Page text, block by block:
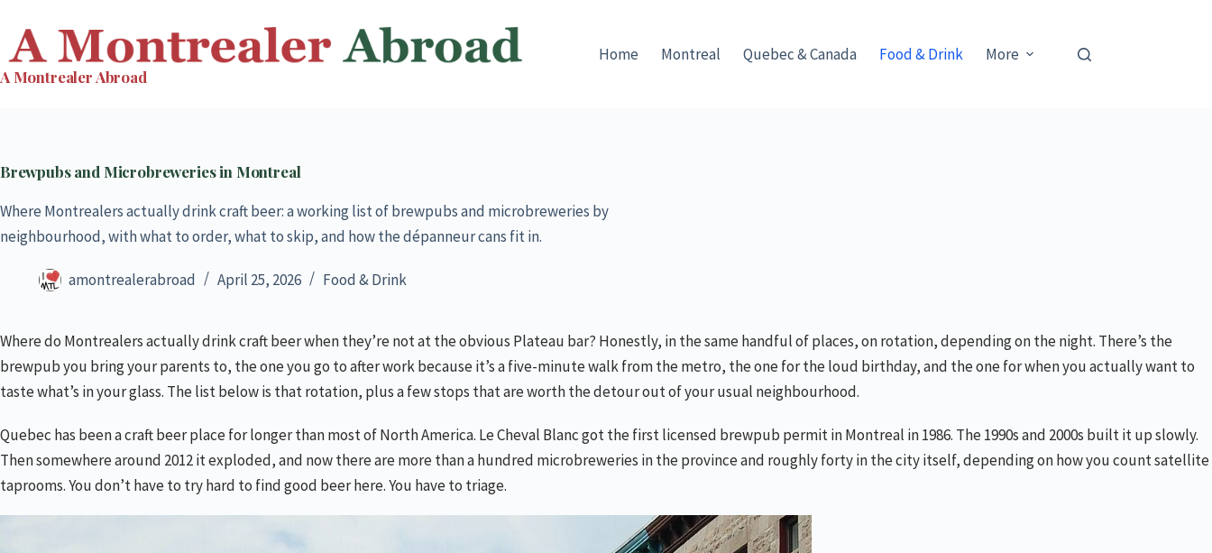
content
A Montrealer Abroad
Home Montreal Quebec & Canada Food & Drink More
Brewpubs and Microbreweries in Montreal
Where Montrealers actually drink craft beer: a working list of brewpubs and microbreweries by
neighbourhood, with what to order, what to skip, and how the dépanneur cans fit in.
amontrealerabroad April 25, 2026 Food & Drink
Where do Montrealers actually drink craft beer when they’re not at the obvious Plateau bar? Honestly, in the same handful of places, on rotation, depending on the night. There’s the
brewpub you bring your parents to, the one you go to after work because it’s a five-minute walk from the metro, the one for the loud birthday, and the one for when you actually want to
taste what’s in your glass. The list below is that rotation, plus a few stops that are worth the detour out of your usual neighbourhood.
Quebec has been a craft beer place for longer than most of North America. Le Cheval Blanc got the first licensed brewpub permit in Montreal in 1986. The 1990s and 2000s built it up slowly.
Then somewhere around 2012 it exploded, and now there are more than a hundred microbreweries in the province and roughly forty in the city itself, depending on how you count satellite
taprooms. You don’t have to try hard to find good beer here. You have to triage.